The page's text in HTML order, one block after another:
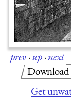
prev·up·next
Download
Get